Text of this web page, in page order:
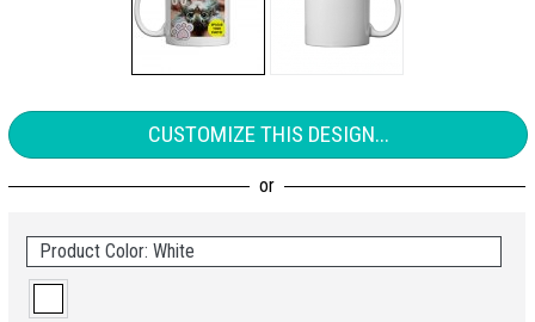
CUSTOMIZE THIS DESIGN...
Product Color: White